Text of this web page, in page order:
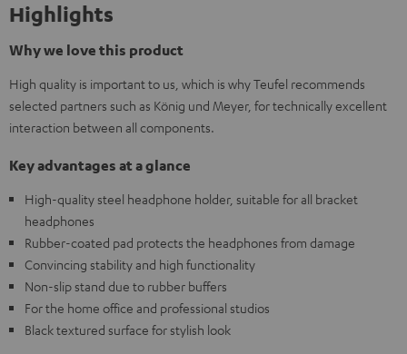
Highlights
Why we love this product
High quality is important to us, which is why Teufel recommends
selected partners such as König und Meyer, for technically excellent
interaction between all components.
Key advantages at a glance
High-quality steel headphone holder, suitable for all bracket
headphones
Rubber-coated pad protects the headphones from damage
Convincing stability and high functionality
Non-slip stand due to rubber buffers
For the home office and professional studios
Black textured surface for stylish look